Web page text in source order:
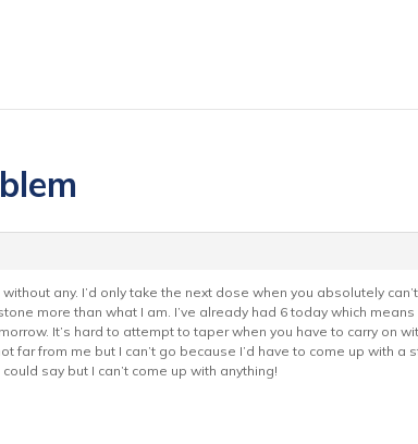
any. I’d only take the next dose when you absolutely
more than what I am. I’ve already had 6 today which
It’s hard to attempt to taper when you have to carry on
far from me but I can’t go because I’d have to come up with a
say but I can’t come up with anything!